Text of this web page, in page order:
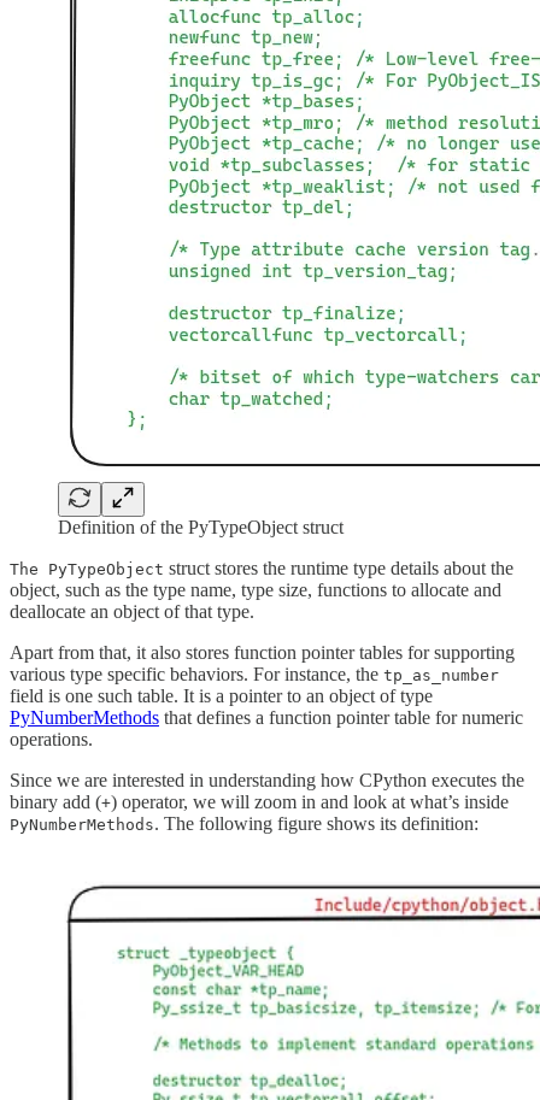
Definition of the PyTypeObject struct
The PyTypeObject struct stores the runtime type details about the
object, such as the type name, type size, functions to allocate and
deallocate an object of that type.
Apart from that, it also stores function pointer tables for supporting
various type specific behaviors. For instance, the tp_as_number
field is one such table. It is a pointer to an object of type
PyNumberMethods that defines a function pointer table for numeric
operations.
Since we are interested in understanding how CPython executes the
binary add (+) operator, we will zoom in and look at what’s inside
PyNumberMethods. The following figure shows its definition: